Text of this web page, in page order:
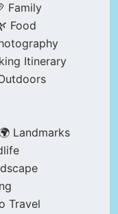
Family
Food
Itinerary
Landmarks
Travel